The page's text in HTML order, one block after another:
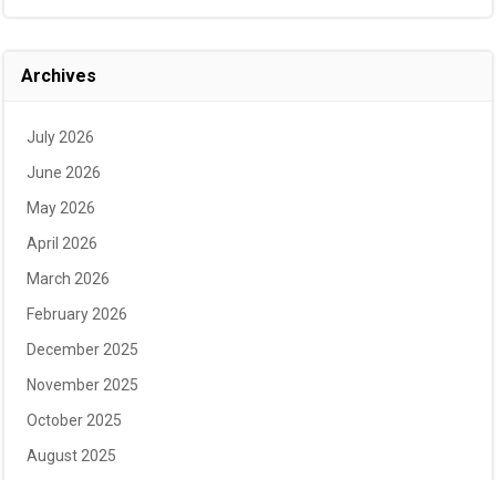
Archives
July 2026
June 2026
May 2026
April 2026
March 2026
February 2026
December 2025
November 2025
October 2025
August 2025